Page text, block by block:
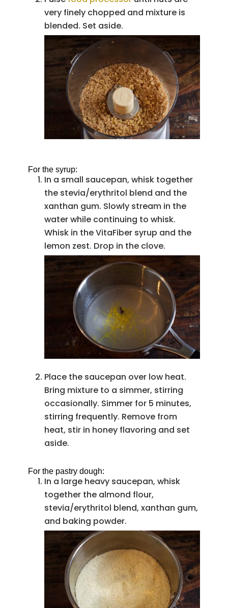
very finely chopped and mixture is
blended. Set aside.
For the syrup:
In a small saucepan, whisk together
the stevia/erythritol blend and the
xanthan gum. Slowly stream in the
water while continuing to whisk.
Whisk in the VitaFiber syrup and the
lemon zest. Drop in the clove.
Place the saucepan over low heat.
Bring mixture to a simmer, stirring
occasionally. Simmer for 5 minutes,
stirring frequently. Remove from
heat, stir in honey flavoring and set
aside.
For the pastry dough:
In a large heavy saucepan, whisk
together the almond flour,
stevia/erythritol blend, xanthan gum,
and baking powder.